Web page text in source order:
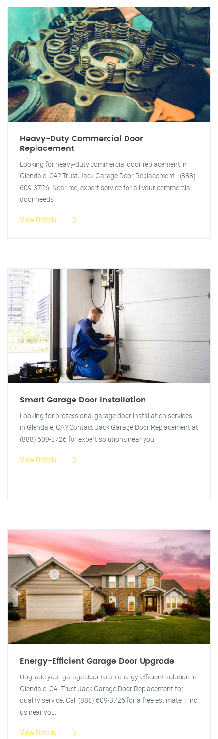
Heavy-Duty Commercial Door
Replacement
Looking for heavy-duty commercial door replacement in
Glendale, CA? Trust Jack Garage Door Replacement - (888)
609-3726. Near me, expert service for all your commercial
door needs.
View Details
Smart Garage Door Installation
Looking for professional garage door installation services
in Glendale, CA? Contact Jack Garage Door Replacement at
(888) 609-3726 for expert solutions near you.
View Details
Energy-Efficient Garage Door Upgrade
Upgrade your garage door to an energy-efficient solution in
Glendale, CA. Trust Jack Garage Door Replacement for
quality service. Call (888) 609-3726 for a free estimate. Find
us near you.
View Details